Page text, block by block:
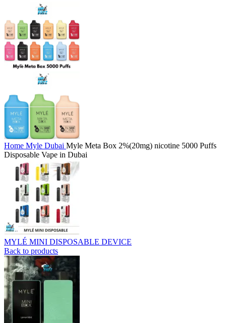
Home Myle Dubai Myle Meta Box 2%(20mg) nicotine 5000 Puffs
Disposable Vape in Dubai
MYLÉ MINI DISPOSABLE DEVICE
Back to products